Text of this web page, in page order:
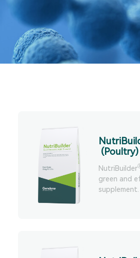
(Poultry)
NutriBuilder
green and
supplement.